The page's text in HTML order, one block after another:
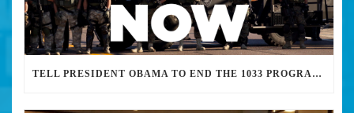
TELL PRESIDENT OBAMA TO END THE 1033 PROGRAM: STOP THE WAR ON BLACK PEOPLE AND DEMILITARIZE POLICE